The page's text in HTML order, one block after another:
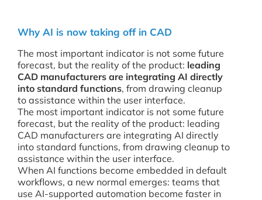
Why AI is now taking off in CAD
The most important indicator is not some future
forecast, but the reality of the product: leading
CAD manufacturers are integrating AI directly
into standard functions, from drawing cleanup
to assistance within the user interface.
The most important indicator is not some future
forecast, but the reality of the product: leading
CAD manufacturers are integrating AI directly
into standard functions, from drawing cleanup to
assistance within the user interface.
When AI functions become embedded in default
workflows, a new normal emerges: teams that
use AI-supported automation become faster in